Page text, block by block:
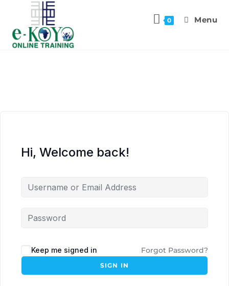
0 Menu
Hi, Welcome back!
Keep me signed in Forgot Password?
SIGN IN